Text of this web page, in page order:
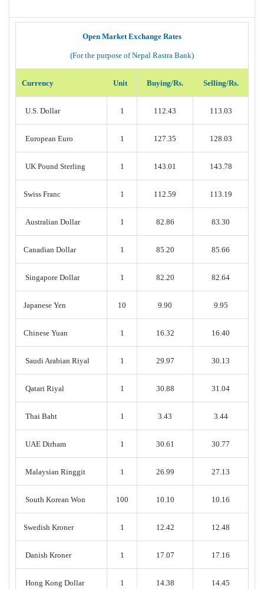
Open Market Exchange Rates
(For the purpose of Nepal Rastra Bank)
Currency Unit Buying/Rs. Selling/Rs.
U.S. Dollar 1 112.43 113.03
European Euro 1 127.35 128.03
UK Pound Sterling 1 143.01 143.78
Swiss Franc 1 112.59 113.19
Australian Dollar 1 82.86 83.30
Canadian Dollar 1 85.20 85.66
Singapore Dollar 1 82.20 82.64
Japanese Yen 10 9.90 9.95
Chinese Yuan 1 16.32 16.40
Saudi Arabian Riyal 1 29.97 30.13
Qatari Riyal 1 30.88 31.04
Thai Baht 1 3.43 3.44
UAE Dirham 1 30.61 30.77
Malaysian Ringgit 1 26.99 27.13
South Korean Won 100 10.10 10.16
Swedish Kroner 1 12.42 12.48
Danish Kroner 1 17.07 17.16
Hong Kong Dollar 1 14.38 14.45